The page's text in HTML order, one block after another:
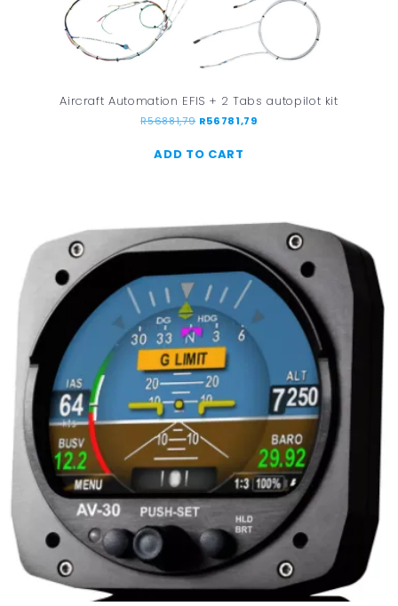
Aircraft Automation EFIS + 2 Tabs autopilot kit
R56881,79 R56781,79
ADD TO CART